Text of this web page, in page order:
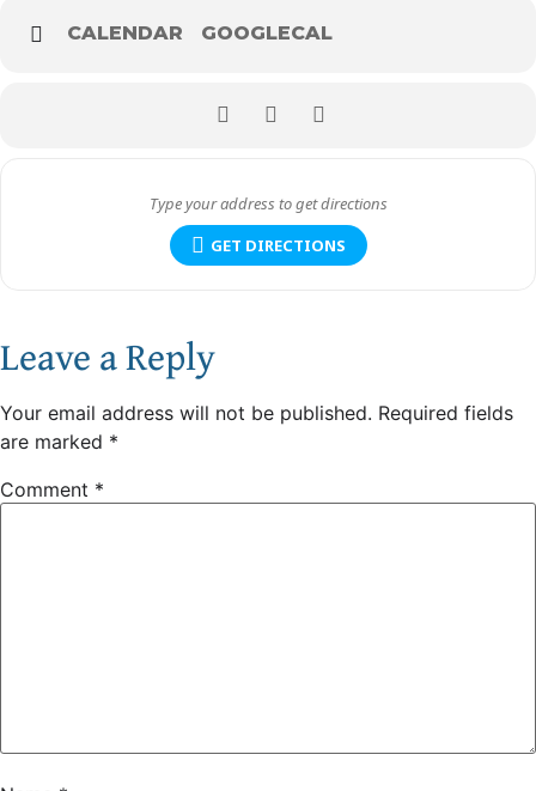
CALENDAR GOOGLECAL
GET DIRECTIONS
Leave a Reply
Your email address will not be published. Required fields
are marked *
Comment *